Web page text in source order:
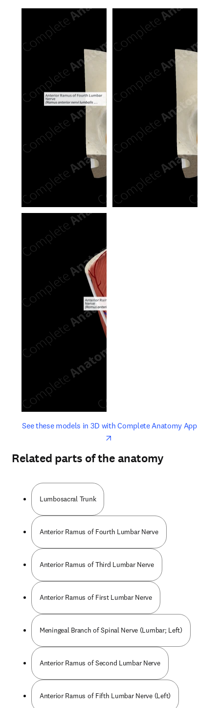
See these models in 3D with Complete Anatomy Appopens
opens in new tab/window
Related parts of the anatomy
Lumbosacral Trunk
Anterior Ramus of Fourth Lumbar Nerve
Anterior Ramus of Third Lumbar Nerve
Anterior Ramus of First Lumbar Nerve
Meningeal Branch of Spinal Nerve (Lumbar; Left)
Anterior Ramus of Second Lumbar Nerve
Anterior Ramus of Fifth Lumbar Nerve (Left)